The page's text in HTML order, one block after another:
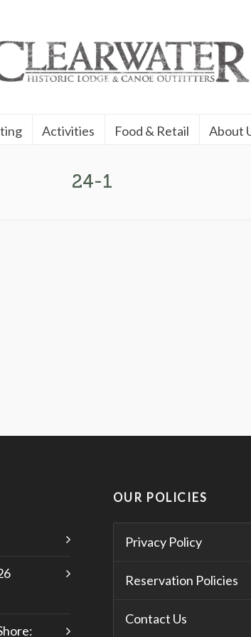
Activities Food & Retail About
24-1
OUR POLICIES
Privacy Policy
Reservation Policies
Contact Us